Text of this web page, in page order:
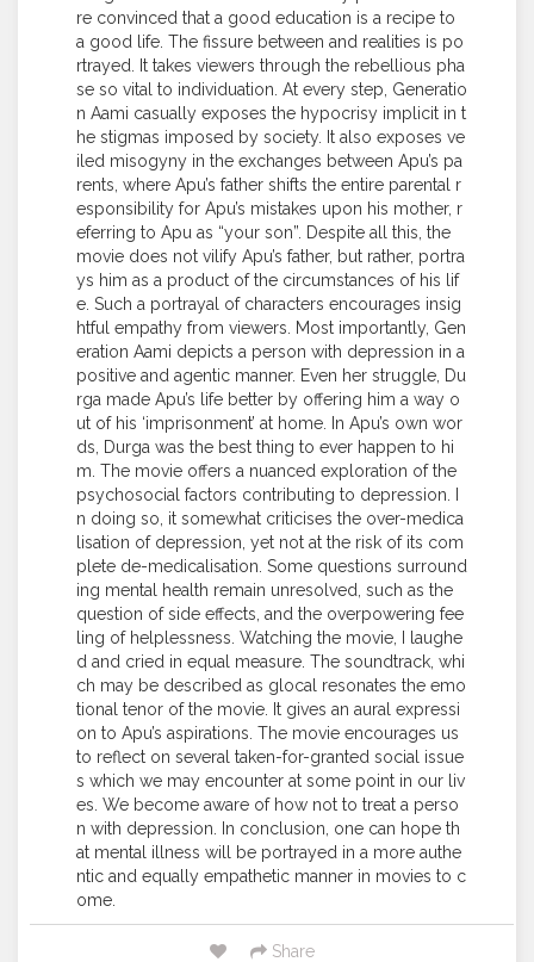
re convinced that a good education is a recipe to
a good life. The fissure between and realities is po
rtrayed. It takes viewers through the rebellious pha
se so vital to individuation. At every step, Generatio
n Aami casually exposes the hypocrisy implicit in t
he stigmas imposed by society. It also exposes ve
iled misogyny in the exchanges between Apu’s pa
rents, where Apu’s father shifts the entire parental r
esponsibility for Apu’s mistakes upon his mother, r
eferring to Apu as “your son”. Despite all this, the
movie does not vilify Apu’s father, but rather, portra
ys him as a product of the circumstances of his lif
e. Such a portrayal of characters encourages insig
htful empathy from viewers. Most importantly, Gen
eration Aami depicts a person with depression in a
positive and agentic manner. Even her struggle, Du
rga made Apu’s life better by offering him a way o
ut of his ‘imprisonment’ at home. In Apu’s own wor
ds, Durga was the best thing to ever happen to hi
m. The movie offers a nuanced exploration of the
psychosocial factors contributing to depression. I
n doing so, it somewhat criticises the over-medica
lisation of depression, yet not at the risk of its com
plete de-medicalisation. Some questions surround
ing mental health remain unresolved, such as the
question of side effects, and the overpowering fee
ling of helplessness. Watching the movie, I laughe
d and cried in equal measure. The soundtrack, whi
ch may be described as glocal resonates the emo
tional tenor of the movie. It gives an aural expressi
on to Apu’s aspirations. The movie encourages us
to reflect on several taken-for-granted social issue
s which we may encounter at some point in our liv
es. We become aware of how not to treat a perso
n with depression. In conclusion, one can hope th
at mental illness will be portrayed in a more authe
ntic and equally empathetic manner in movies to c
ome.
Share